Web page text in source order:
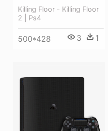
Killing Floor - Killing Floor
2 | Ps4
500*428 3 1